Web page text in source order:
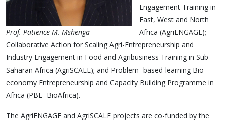
Prof. Patience M. Mshenga
Engagement Training in
East, West and North
Africa (AgriENGAGE);
Collaborative Action for Scaling Agri-Entrepreneurship and
Industry Engagement in Food and Agribusiness Training in Sub-
Saharan Africa (AgriSCALE); and Problem- based-learning Bio-
economy Entrepreneurship and Capacity Building Programme in
Africa (PBL- BioAfrica).
The AgriENGAGE and AgriSCALE projects are co-funded by the